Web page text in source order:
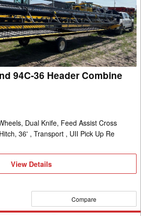
94C-36 Header Combine
Dual Knife, Feed Assist Cross
36' , Transport , UII Pick Up Re
View
Details
View Details
Compare